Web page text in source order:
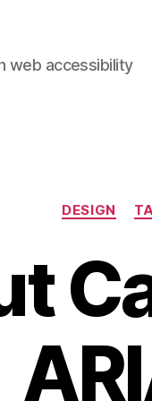
web accessibility
DESIGN